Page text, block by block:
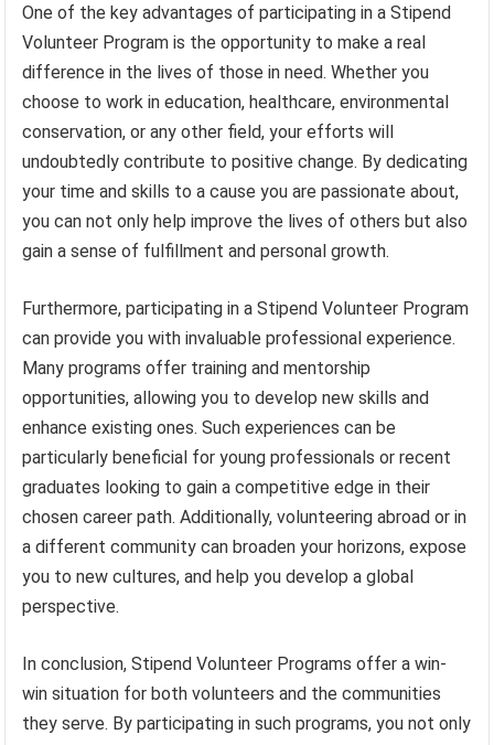
One of the key advantages of participating in a Stipend
Volunteer Program is the opportunity to make a real
difference in the lives of those in need. Whether you
choose to work in education, healthcare, environmental
conservation, or any other field, your efforts will
undoubtedly contribute to positive change. By dedicating
your time and skills to a cause you are passionate about,
you can not only help improve the lives of others but also
gain a sense of fulfillment and personal growth.
Furthermore, participating in a Stipend Volunteer Program
can provide you with invaluable professional experience.
Many programs offer training and mentorship
opportunities, allowing you to develop new skills and
enhance existing ones. Such experiences can be
particularly beneficial for young professionals or recent
graduates looking to gain a competitive edge in their
chosen career path. Additionally, volunteering abroad or in
a different community can broaden your horizons, expose
you to new cultures, and help you develop a global
perspective.
In conclusion, Stipend Volunteer Programs offer a win-
win situation for both volunteers and the communities
they serve. By participating in such programs, you not only